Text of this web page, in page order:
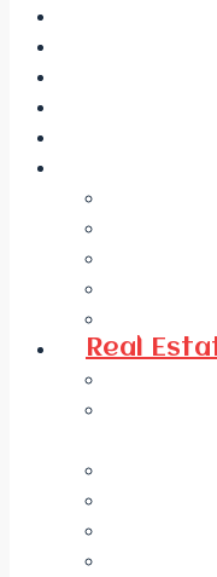
Real